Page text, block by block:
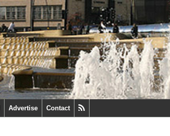
Advertise Contact